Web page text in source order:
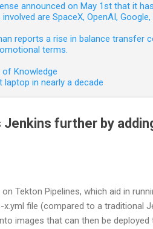
announced on May 1st that it
are SpaceX, OpenAI,
reports a rise in balance
terms.
of Knowledge
in nearly a decade
Jenkins further by
Tekton Pipelines, which aid in
x.yml file (compared to a traditional
images that can then be deployed